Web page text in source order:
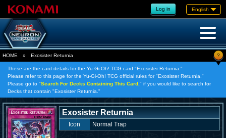
Log in English
HOME » Exosister Returnia ?
These are the card details for the Yu-Gi-Oh! TCG card "Exosister Returnia."
Please refer to this page for the Yu-Gi-Oh! TCG official rules for "Exosister Returnia."
Please go to "Search For Decks Containing This Card, " if you would like to search for
Decks that contain "Exosister Returnia."
Exosister Returnia
Icon Normal Trap